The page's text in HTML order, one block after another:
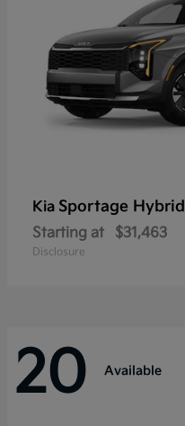
Kia Sportage Hybrid
Starting at $31,463
Disclosure
20 Available